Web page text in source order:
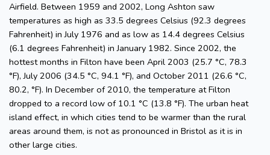
Airfield. Between 1959 and 2002, Long Ashton saw
temperatures as high as 33.5 degrees Celsius (92.3 degrees
Fahrenheit) in July 1976 and as low as 14.4 degrees Celsius
(6.1 degrees Fahrenheit) in January 1982. Since 2002, the
hottest months in Filton have been April 2003 (25.7 °C, 78.3
°F), July 2006 (34.5 °C, 94.1 °F), and October 2011 (26.6 °C,
80.2, °F). In December of 2010, the temperature at Filton
dropped to a record low of 10.1 °C (13.8 °F). The urban heat
island effect, in which cities tend to be warmer than the rural
areas around them, is not as pronounced in Bristol as it is in
other large cities.